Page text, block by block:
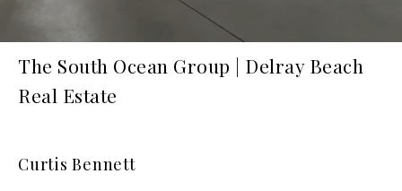
The South Ocean Group | Delray Beach
Real Estate
Curtis Bennett